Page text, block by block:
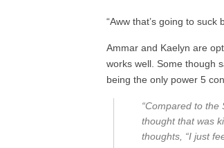
“Aww that’s going to suck
Ammar and Kaelyn are
works well. Some though
being the only power 5
“Compared to
thought that was
thoughts, “I just